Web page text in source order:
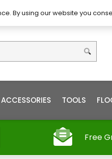
ACCESSORIES TOOLS
Free
By using our website you